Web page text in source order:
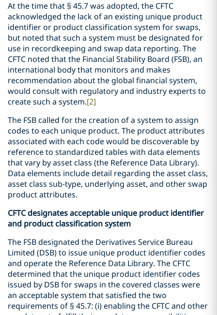
At the time that § 45.7 was adopted, the CFTC
acknowledged the lack of an existing unique product
identifier or product classification system for swaps,
but noted that such a system must be designated for
use in recordkeeping and swap data reporting. The
CFTC noted that the Financial Stability Board (FSB), an
international body that monitors and makes
recommendation about the global financial system,
would consult with regulatory and industry experts to
create such a system.[2]
The FSB called for the creation of a system to assign
codes to each unique product. The product attributes
associated with each code would be discoverable by
reference to standardized tables with data elements
that vary by asset class (the Reference Data Library).
Data elements include detail regarding the asset class,
asset class sub-type, underlying asset, and other swap
product attributes.
CFTC designates acceptable unique product identifier
and product classification system
The FSB designated the Derivatives Service Bureau
Limited (DSB) to issue unique product identifier codes
and operate the Reference Data Library. The CFTC
determined that the unique product identifier codes
issued by DSB for swaps in the covered classes were
an acceptable system that satisfied the two
requirements of § 45.7: (i) enabling the CFTC and other